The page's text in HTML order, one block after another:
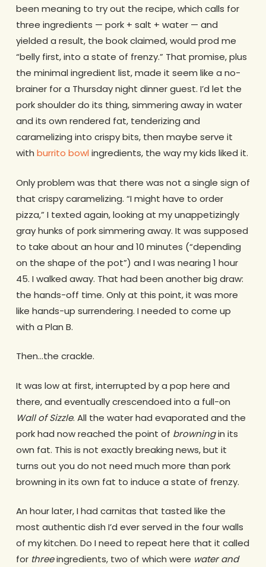
been meaning to try out the recipe, which calls for
three ingredients — pork + salt + water — and
yielded a result, the book claimed, would prod me
“belly first, into a state of frenzy.” That promise, plus
the minimal ingredient list, made it seem like a no-
brainer for a Thursday night dinner guest. I’d let the
pork shoulder do its thing, simmering away in water
and its own rendered fat, tenderizing and
caramelizing into crispy bits, then maybe serve it
with burrito bowl ingredients, the way my kids liked it.
Only problem was that there was not a single sign of
that crispy caramelizing. “I might have to order
pizza,” I texted again, looking at my unappetizingly
gray hunks of pork simmering away. It was supposed
to take about an hour and 10 minutes (“depending
on the shape of the pot”) and I was nearing 1 hour
45. I walked away. That had been another big draw:
the hands-off time. Only at this point, it was more
like hands-up surrendering. I needed to come up
with a Plan B.
Then…the crackle.
It was low at first, interrupted by a pop here and
there, and eventually crescendoed into a full-on
Wall of Sizzle. All the water had evaporated and the
pork had now reached the point of browningin its
own fat. This is not exactly breaking news, but it
turns out you do not need much more than pork
browning in its own fat to induce a state of frenzy.
An hour later, I had carnitas that tasted like the
most authentic dish I’d ever served in the four walls
of my kitchen. Do I need to repeat here that it called
for threeingredients, two of which were water and